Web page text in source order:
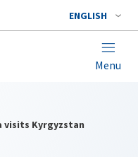
ENGLISH
Menu
visits Kyrgyzstan